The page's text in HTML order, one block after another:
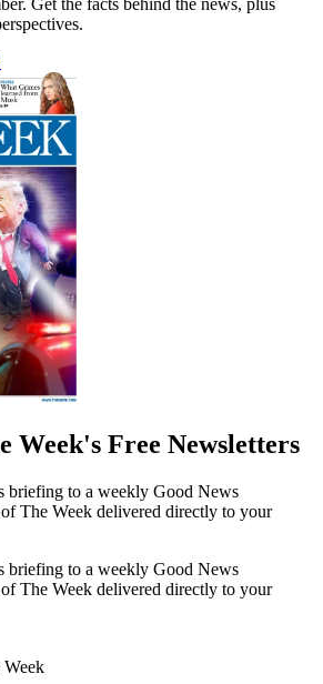
Get the facts behind the news, plus
Week's Free Newsletters
briefing to a weekly Good News
The Week delivered directly to your
briefing to a weekly Good News
The Week delivered directly to your
Week